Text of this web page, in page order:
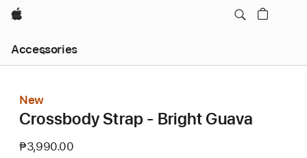
Apple
Accessories
Nav
Open
New
Crossbody Strap - Bright Guava
₱3,990.00